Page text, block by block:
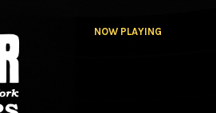
NOW PLAYING